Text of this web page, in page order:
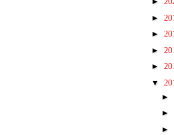
►
►
►
►
▼
►
►
►